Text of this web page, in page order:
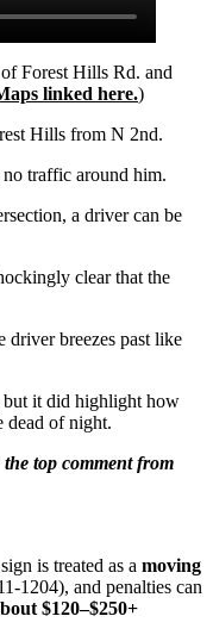
Forest Hills Rd. and
linked here.)
Hills from N 2nd.
traffic around him.
a driver can be
clear that the
driver breezes past like
it did highlight how
dead of night.
top comment from
is treated as a moving
and penalties can
$120–$250+